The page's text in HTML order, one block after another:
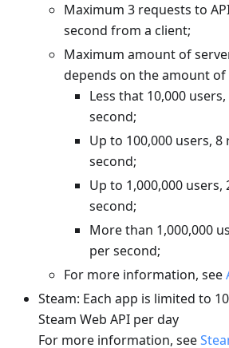
Maximum 3 requests to
second from a client;
Maximum amount of
depends on the amount of
Less that 10,000
second;
Up to 100,000 users,
second;
Up to 1,000,000
second;
More than 1,000,000
per second;
For more information, see
Steam: Each app is limited to
Steam Web API per day
For more information, see